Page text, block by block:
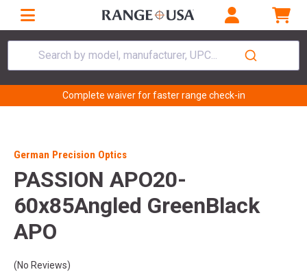
Search by model, manufacturer, UPC...
Complete waiver for faster range check-in
German Precision Optics
PASSION APO20-
60x85Angled GreenBlack
APO
(No Reviews)